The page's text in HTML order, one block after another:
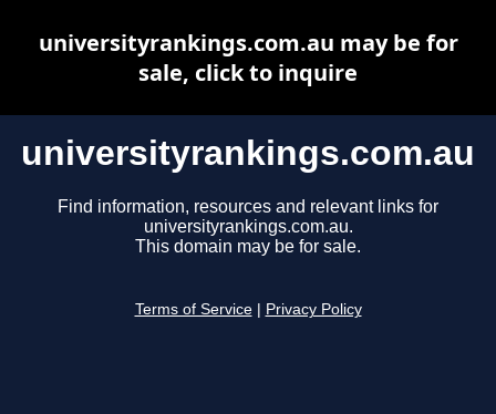
universityrankings.com.au
Find information, resources and relevant links for
universityrankings.com.au.
This domain may be for sale.
Terms of Service Privacy Policy
universityrankings.com.au may be for
sale, click to inquire